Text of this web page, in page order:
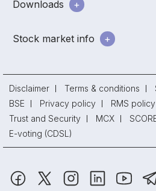
Downloads
Stock market info
Disclaimer Terms & conditions
BSE
Privacy policy RMS policy
Trust and Security
MCX
E-voting (CDSL)